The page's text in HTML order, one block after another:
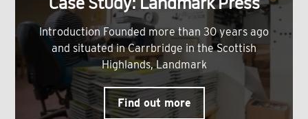
Case Study: Landmark Press
Introduction Founded more than 30 years ago
and situated in Carrbridge in the Scottish
Highlands, Landmark
Find out more